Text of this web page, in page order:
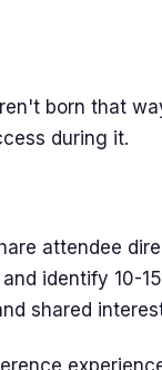
born that
during it.
attendee
identify 10-
shared